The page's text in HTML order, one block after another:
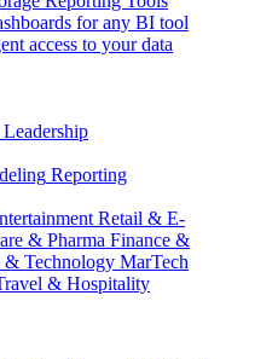
for any BI tool
access to your data
Leadership
Reporting
Retail & E-
& Pharma Finance &
& Technology MarTech
& Hospitality